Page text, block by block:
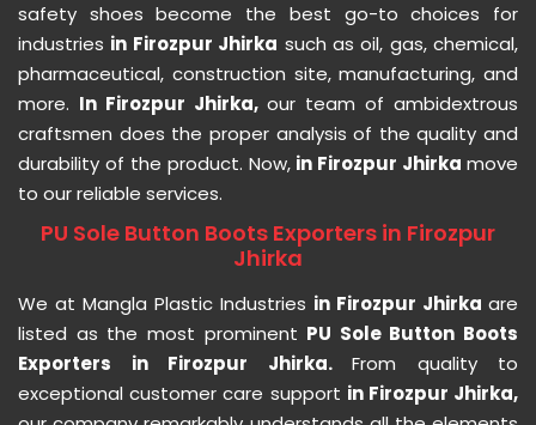
safety shoes become the best go-to choices for
industries in Firozpur Jhirka such as oil, gas, chemical,
pharmaceutical, construction site, manufacturing, and
more. In Firozpur Jhirka, our team of ambidextrous
craftsmen does the proper analysis of the quality and
durability of the product. Now, in Firozpur Jhirka move
to our reliable services.
PU Sole Button Boots Exporters in Firozpur
Jhirka
We at Mangla Plastic Industries in Firozpur Jhirka are
listed as the most prominent PU Sole Button Boots
Exporters in Firozpur Jhirka. From quality to
exceptional customer care support in Firozpur Jhirka,